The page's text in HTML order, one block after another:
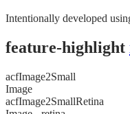
Intentionally developed
feature-highlight
acfImage2Small
Image
acfImage2SmallRetina